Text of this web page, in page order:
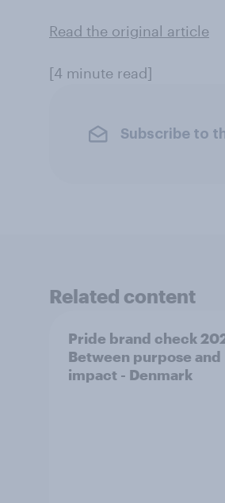
Read the original article
[4 minute read]
Subscribe to
Related content
Pride brand check
Between purpose and
impact - Denmark